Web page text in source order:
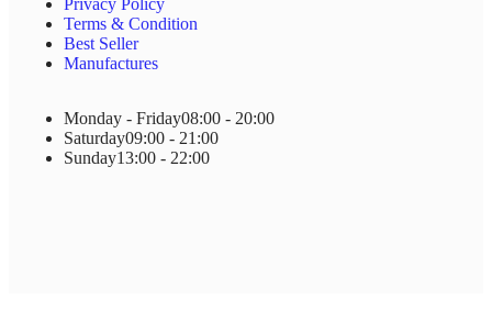
Privacy Policy
Terms & Condition
Best Seller
Manufactures
Monday - Friday08:00 - 20:00
Saturday09:00 - 21:00
Sunday13:00 - 22:00